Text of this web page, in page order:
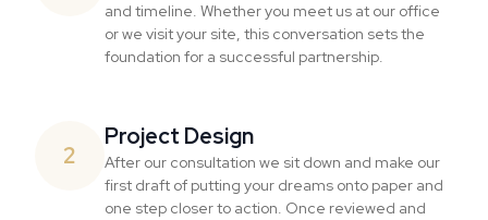
and timeline. Whether you meet us at our office
or we visit your site, this conversation sets the
foundation for a successful partnership.
2
Project Design
After our consultation we sit down and make our
first draft of putting your dreams onto paper and
one step closer to action. Once reviewed and